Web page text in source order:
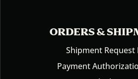
ORDERS &
Shipment Request
Payment